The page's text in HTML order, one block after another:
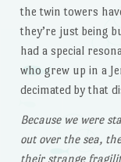
the twin towers
they’re just being
had a special
who grew up in a
decimated by that
Because we were
out over the sea,
their strange